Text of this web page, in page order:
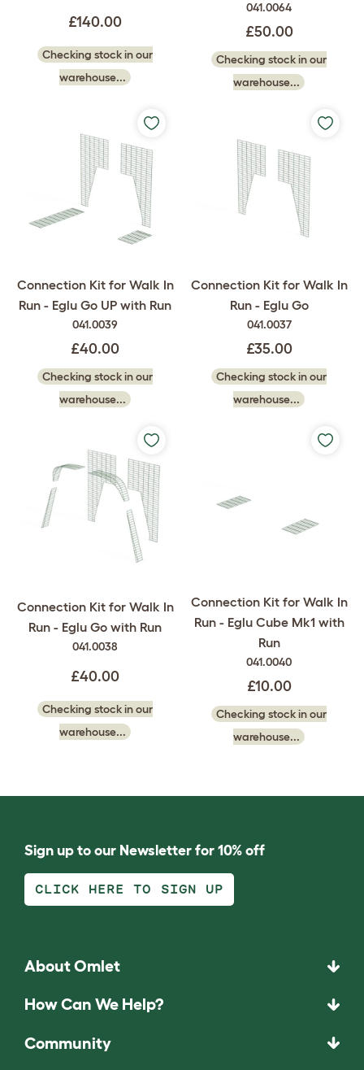
£140.00
Checking stock in our
warehouse...
041.0064
£50.00
Checking stock in our
warehouse...
Connection Kit for Walk In
Run - Eglu Go UP with Run
041.0039
£40.00
Checking stock in our
warehouse...
Connection Kit for Walk In
Run - Eglu Go
041.0037
£35.00
Checking stock in our
warehouse...
Connection Kit for Walk In
Run - Eglu Go with Run
041.0038
£40.00
Checking stock in our
warehouse...
Connection Kit for Walk In
Run - Eglu Cube Mk1 with
Run
041.0040
£10.00
Checking stock in our
warehouse...
Sign up to our Newsletter for 10% off
CLICK HERE TO SIGN UP
About Omlet
How Can We Help?
Community